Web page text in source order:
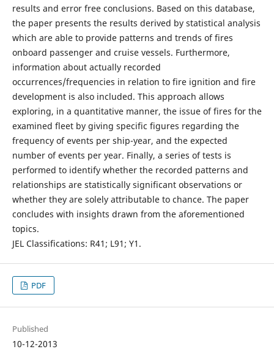
results and error free conclusions. Based on this database,
the paper presents the results derived by statistical analysis
which are able to provide patterns and trends of fires
onboard passenger and cruise vessels. Furthermore,
information about actually recorded
occurrences/frequencies in relation to fire ignition and fire
development is also included. This approach allows
exploring, in a quantitative manner, the issue of fires for the
examined fleet by giving specific figures regarding the
frequency of events per ship-year, and the expected
number of events per year. Finally, a series of tests is
performed to identify whether the recorded patterns and
relationships are statistically significant observations or
whether they are solely attributable to chance. The paper
concludes with insights drawn from the aforementioned
topics.
JEL Classifications: R41; L91; Y1.
PDF
Published
10-12-2013